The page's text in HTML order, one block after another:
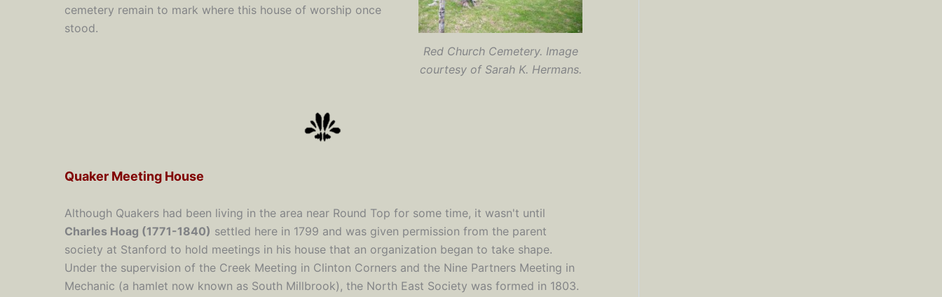
Red Church Cemetery. Image
courtesy of Sarah K. Hermans.
cemetery remain to mark where this house of worship once
stood.
Quaker Meeting House
Although Quakers had been living in the area near Round Top for some time, it wasn't until
Charles Hoag (1771-1840) settled here in 1799 and was given permission from the parent
society at Stanford to hold meetings in his house that an organization began to take shape.
Under the supervision of the Creek Meeting in Clinton Corners and the Nine Partners Meeting in
Mechanic (a hamlet now known as South Millbrook), the North East Society was formed in 1803.